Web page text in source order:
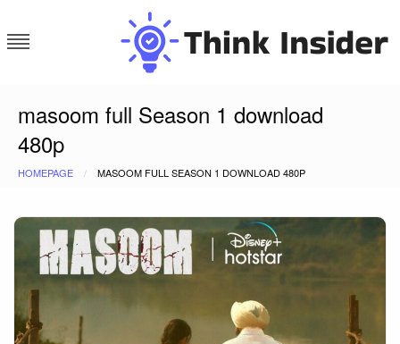
to
content
masoom full Season 1 download
480p
HOMEPAGE MASOOM FULL SEASON 1 DOWNLOAD 480P